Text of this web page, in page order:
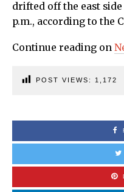
drifted off the east
p.m., according to the
Continue reading on
POST VIEWS: 1,172